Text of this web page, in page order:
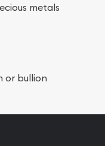
metals
or bullion